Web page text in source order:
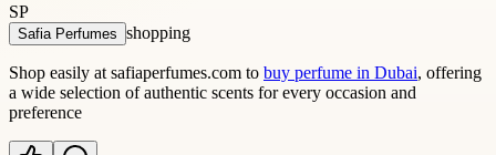
SP
Safia Perfumes shopping
Shop easily at safiaperfumes.com to buy perfume in Dubai, offering
a wide selection of authentic scents for every occasion and
preference